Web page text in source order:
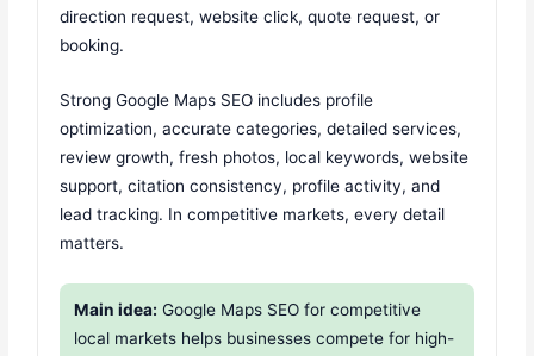
direction request, website click, quote request, or
booking.
Strong Google Maps SEO includes profile
optimization, accurate categories, detailed services,
review growth, fresh photos, local keywords, website
support, citation consistency, profile activity, and
lead tracking. In competitive markets, every detail
matters.
Main idea: Google Maps SEO for competitive
local markets helps businesses compete for high-